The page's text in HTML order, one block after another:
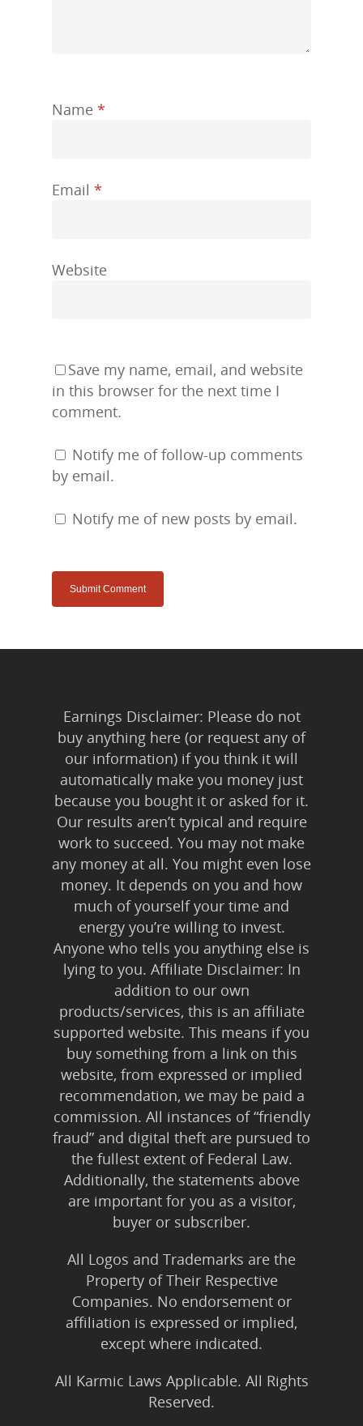
Name *
Email *
Website
Save my name, email, and website
in this browser for the next time I
comment.
Notify me of follow-up comments
by email.
Notify me of new posts by email.
Earnings Disclaimer: Please do not
buy anything here (or request any of
our information) if you think it will
automatically make you money just
because you bought it or asked for it.
Our results aren’t typical and require
work to succeed. You may not make
any money at all. You might even lose
money. It depends on you and how
much of yourself your time and
energy you’re willing to invest.
Anyone who tells you anything else is
lying to you. Affiliate Disclaimer: In
addition to our own
products/services, this is an affiliate
supported website. This means if you
buy something from a link on this
website, from expressed or implied
recommendation, we may be paid a
commission. All instances of “friendly
fraud” and digital theft are pursued to
the fullest extent of Federal Law.
Additionally, the statements above
are important for you as a visitor,
buyer or subscriber.
All Logos and Trademarks are the
Property of Their Respective
Companies. No endorsement or
affiliation is expressed or implied,
except where indicated.
All Karmic Laws Applicable. All Rights
Reserved.